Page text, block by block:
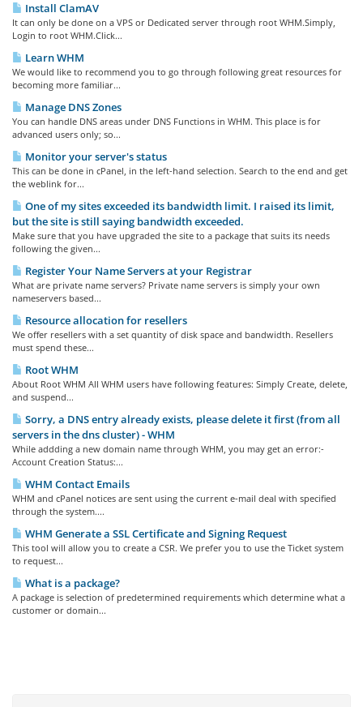
Install ClamAV
It can only be done on a VPS or Dedicated server through root WHM.Simply,
Login to root WHM.Click...
Learn WHM
We would like to recommend you to go through following great resources for
becoming more familiar...
Manage DNS Zones
You can handle DNS areas under DNS Functions in WHM. This place is for
advanced users only; so...
Monitor your server's status
This can be done in cPanel, in the left-hand selection. Search to the end and get
the weblink for...
One of my sites exceeded its bandwidth limit. I raised its limit,
but the site is still saying bandwidth exceeded.
Make sure that you have upgraded the site to a package that suits its needs
following the given...
Register Your Name Servers at your Registrar
What are private name servers? Private name servers is simply your own
nameservers based...
Resource allocation for resellers
We offer resellers with a set quantity of disk space and bandwidth. Resellers
must spend these...
Root WHM
About Root WHM All WHM users have following features: Simply Create, delete,
and suspend...
Sorry, a DNS entry already exists, please delete it first (from all
servers in the dns cluster) - WHM
While addding a new domain name through WHM, you may get an error:-
Account Creation Status:...
WHM Contact Emails
WHM and cPanel notices are sent using the current e-mail deal with specified
through the system....
WHM Generate a SSL Certificate and Signing Request
This tool will allow you to create a CSR. We prefer you to use the Ticket system
to request...
What is a package?
A package is selection of predetermined requirements which determine what a
customer or domain...